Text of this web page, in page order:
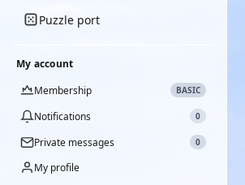
Puzzle port
My account
Membership
BASIC
Notifications 0
Private messages 0
My profile